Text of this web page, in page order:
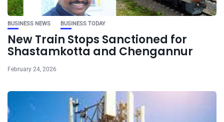
BUSINESS NEWS BUSINESS TODAY
New Train Stops Sanctioned for
Shastamkotta and Chengannur
February 24, 2026